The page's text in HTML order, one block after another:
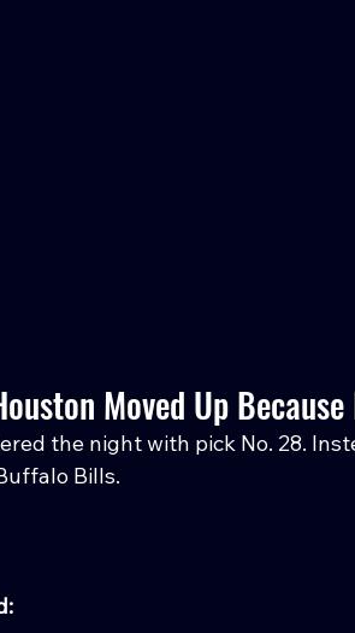
Moved Up
the night with pick No. 28.
Bills.